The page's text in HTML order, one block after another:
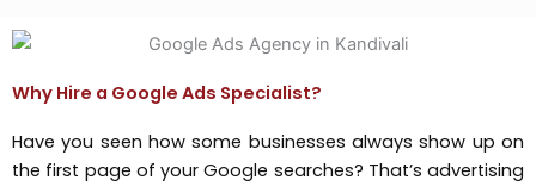
Why Hire a Google Ads Specialist?
Have you seen how some businesses always show up on
the first page of your Google searches? That’s advertising